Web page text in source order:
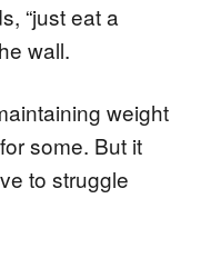
“just eat a
wall.
weight
some. But it
to struggle